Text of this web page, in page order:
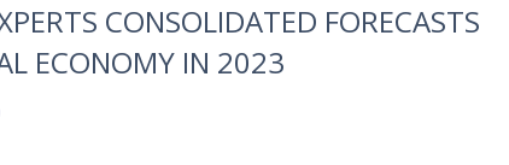
CONSOLIDATED FORECASTS
ECONOMY IN 2023